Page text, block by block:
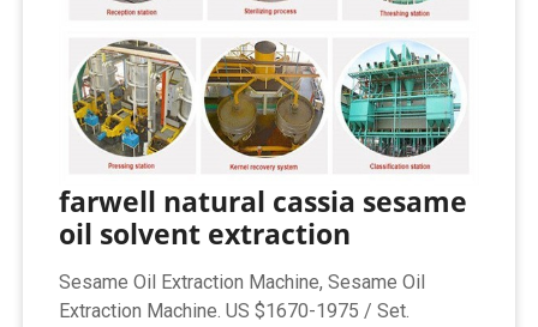
farwell natural cassia sesame
oil solvent extraction
Sesame Oil Extraction Machine, Sesame Oil
Extraction Machine. US $1670-1975 / Set.